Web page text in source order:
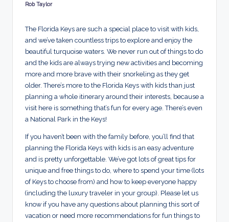
Posted
Rob Taylor
The Florida Keys are such a special place to visit with kids,
and we’ve taken countless trips to explore and enjoy the
beautiful turquoise waters. We never run out of things to do
and the kids are always trying new activities and becoming
more and more brave with their snorkeling as they get
older. There’s more to the Florida Keys with kids than just
planning a whole itinerary around their interests, because a
visit here is something that’s fun for every age. There’s even
a National Park in the Keys!
If you haven’t been with the family before, you’ll find that
planning the Florida Keys with kids is an easy adventure
and is pretty unforgettable. We’ve got lots of great tips for
unique and free things to do, where to spend your time (lots
of Keys to choose from) and how to keep everyone happy
(including the luxury traveler in your group). Please let us
know if you have any questions about planning this sort of
vacation or need more recommendations for fun things to